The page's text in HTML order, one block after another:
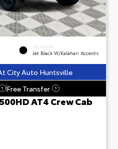
INTERIOR
Jet Black W/Kalahari Accents
City Auto Huntsville
? Free Transfer ?
AT4 Crew Cab